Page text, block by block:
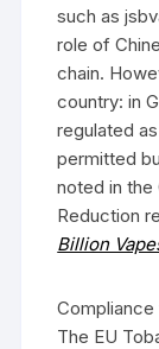
such as
role of
chain.
country: in
regulated
permitted
noted in the
Reduction
Billion
The EU